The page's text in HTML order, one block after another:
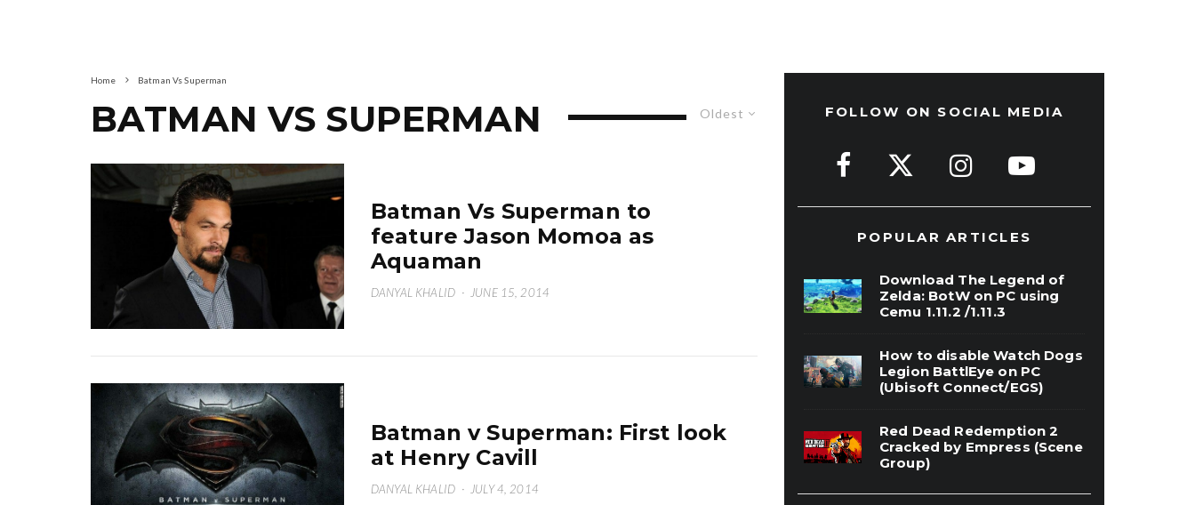
Home Batman Vs Superman
Oldest
BATMAN VS SUPERMAN
Batman Vs Superman to
feature Jason Momoa as
Aquaman
DANYAL KHALID · JUNE 15, 2014
Batman v Superman: First look
at Henry Cavill
DANYAL KHALID · JULY 4, 2014
FOLLOW ON SOCIAL MEDIA
POPULAR ARTICLES
Download The Legend of
Zelda: BotW on PC using
Cemu 1.11.2 /1.11.3
How to disable Watch Dogs
Legion BattlEye on PC
(Ubisoft Connect/EGS)
Red Dead Redemption 2
Cracked by Empress (Scene
Group)